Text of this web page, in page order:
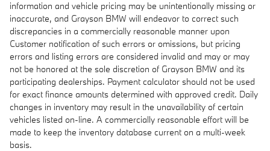
information and vehicle pricing may be unintentionally missing or
inaccurate, and Grayson BMW will endeavor to correct such
discrepancies in a commercially reasonable manner upon
Customer notification of such errors or omissions, but pricing
errors and listing errors are considered invalid and may or may
not be honored at the sole discretion of Grayson BMW and its
participating dealerships. Payment calculator should not be used
for exact finance amounts determined with approved credit. Daily
changes in inventory may result in the unavailability of certain
vehicles listed on-line. A commercially reasonable effort will be
made to keep the inventory database current on a multi-week
basis.